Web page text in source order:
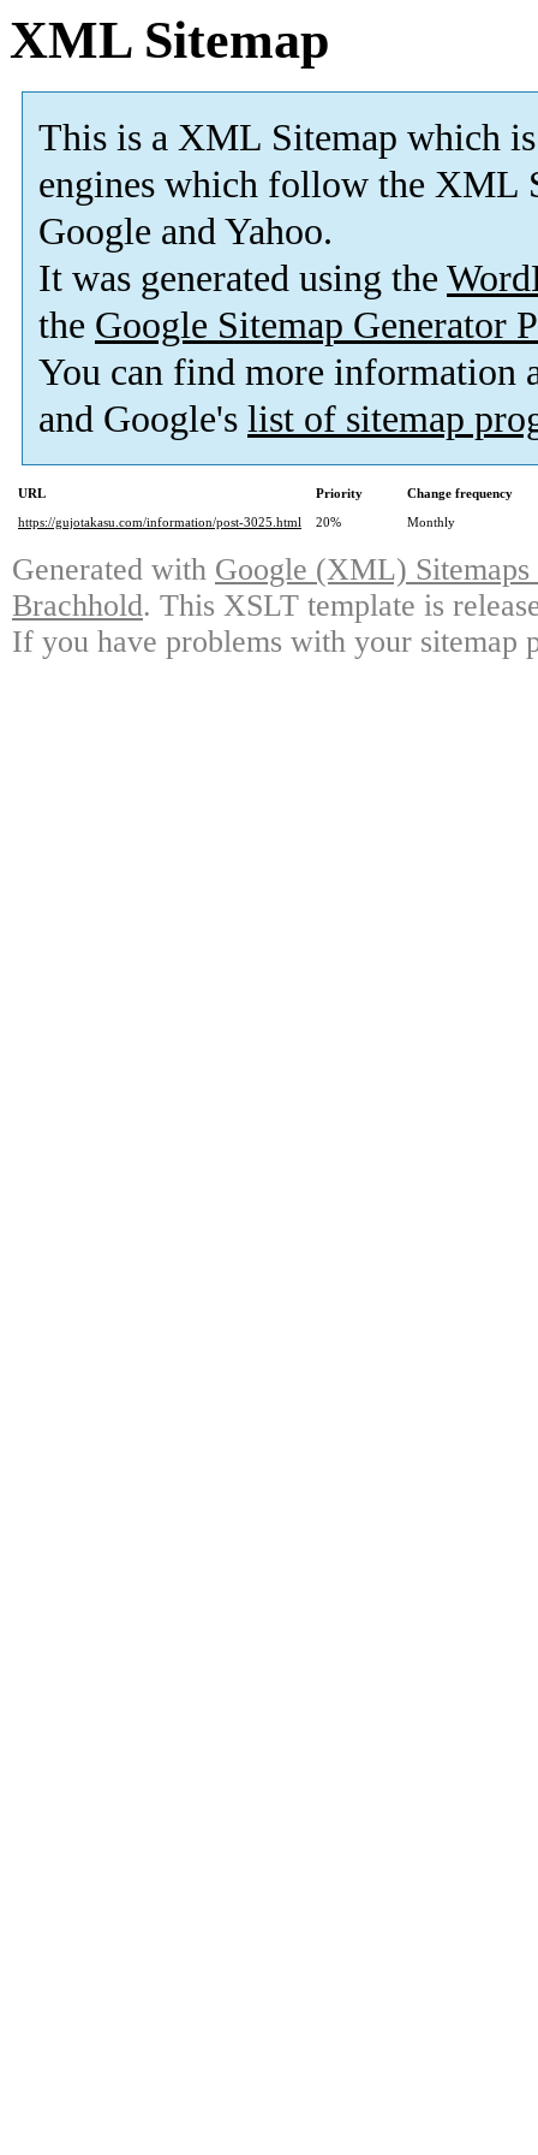
XML Sitemap
This is a XML Sitemap which is
engines which follow the XML
Google and Yahoo.
It was generated using the
the Google Sitemap Generator
You can find more information
and Google's list of sitemap
URL Priority
Change frequency
https://gujotakasu.com/information/post-3025.html
20% Monthly
Generated with Google (XML)
Brachhold. This XSLT template is
If you have problems with your sitemap